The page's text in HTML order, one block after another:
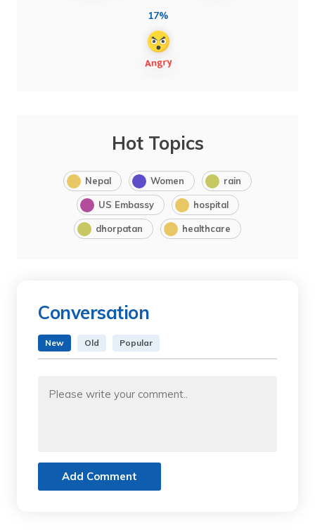
17%
Hot Topics
Nepal Women rain
US Embassy hospital
dhorpatan healthcare
Conversation
New Old Popular
Add Comment